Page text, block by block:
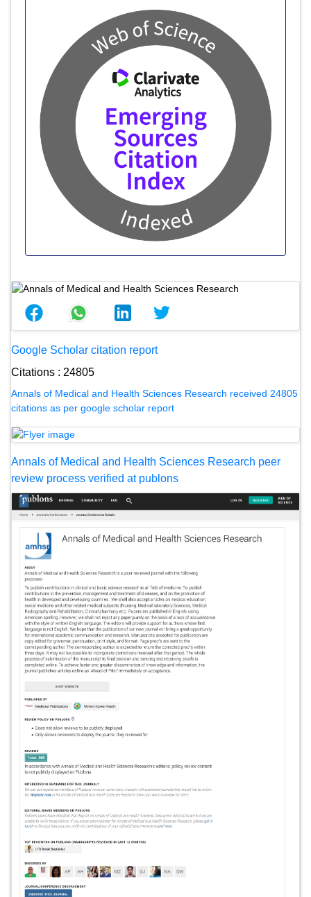
Google Scholar citation report
Citations : 24805
Annals of Medical and Health Sciences Research received 24805
citations as per google scholar report
Annals of Medical and Health Sciences Research peer
review process verified at publons